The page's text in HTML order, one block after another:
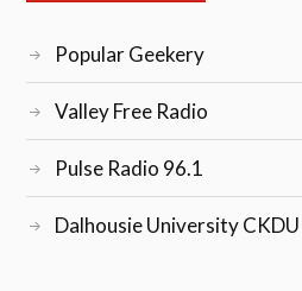
Popular Geekery
Valley Free Radio
Pulse Radio 96.1
Dalhousie University